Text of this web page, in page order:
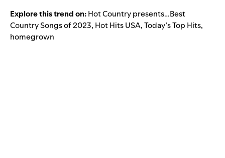
Explore this trend on:Hot Country presents…Best
Country Songs of 2023, Hot Hits USA,Today’s Top Hits,
homegrown